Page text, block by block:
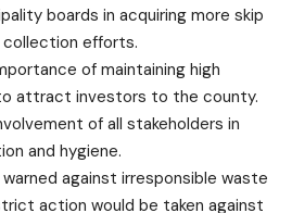
boards in acquiring more skip
efforts.
of maintaining high
attract investors to the county.
of all stakeholders in
and hygiene.
against irresponsible waste
action would be taken against